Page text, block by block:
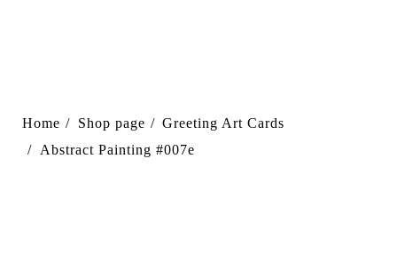
Home Shop page
Greeting Art Cards
Abstract Painting #007e